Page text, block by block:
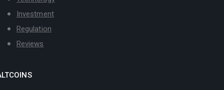
Investment
Regulation
Reviews